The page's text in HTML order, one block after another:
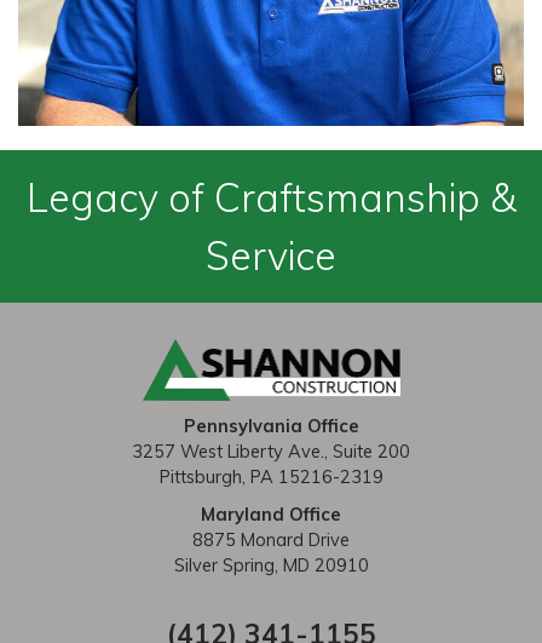
Legacy of Craftsmanship &
Service
Pennsylvania Office
3257 West Liberty Ave., Suite 200
Pittsburgh, PA 15216-2319
Maryland Office
8875 Monard Drive
Silver Spring, MD 20910
(412) 341-1155